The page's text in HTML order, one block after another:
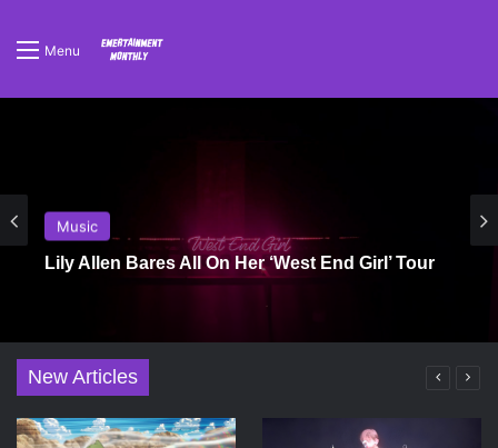
Menu
Music
Lily Allen Bares All On Her ‘West End Girl’ Tour
New Articles